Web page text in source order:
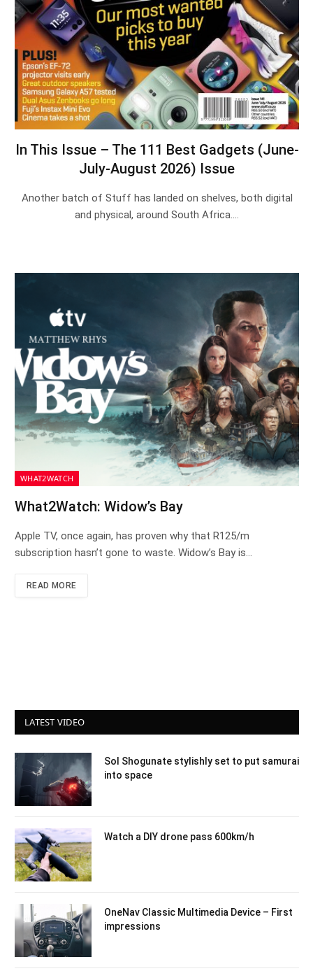
In This Issue – The 111 Best Gadgets (June-
July-August 2026) Issue
Another batch of Stuff has landed on shelves, both digital
and physical, around South Africa.…
WHAT2WATCH
What2Watch: Widow’s Bay
Apple TV, once again, has proven why that R125/m
subscription hasn’t gone to waste. Widow’s Bay is…
READ MORE
LATEST VIDEO
Sol Shogunate stylishly set to put samurai
into space
Watch a DIY drone pass 600km/h
OneNav Classic Multimedia Device – First
impressions